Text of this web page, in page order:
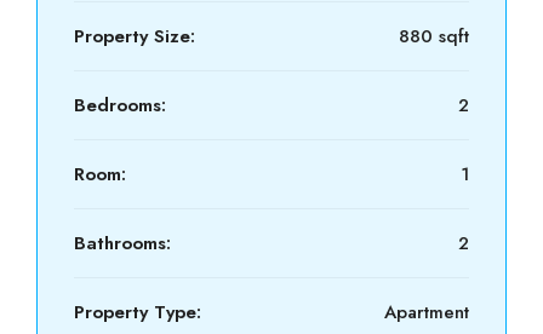
Property Size: 880 sqft
Bedrooms: 2
Room: 1
Bathrooms: 2
Property Type: Apartment